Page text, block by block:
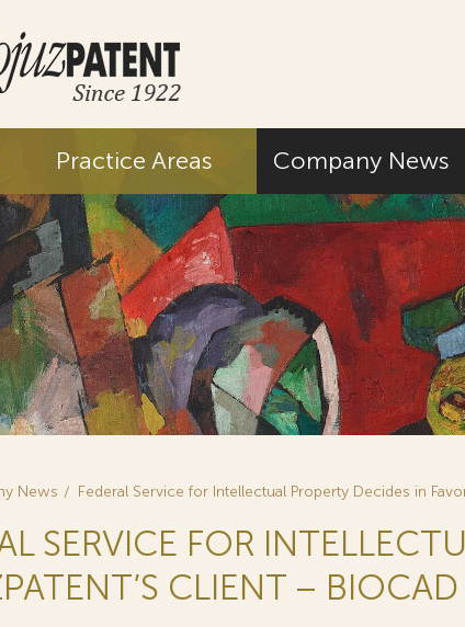
Practice Areas Company News
News Federal Service for Intellectual Property Decides in
SERVICE FOR
CLIENT – BIOCAD